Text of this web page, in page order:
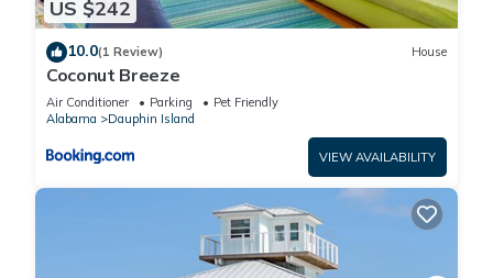
US $242
10.0(1 Review) House
Coconut Breeze
Air Conditioner Parking
Pet Friendly
Alabama
Dauphin Island
VIEW AVAILABILITY